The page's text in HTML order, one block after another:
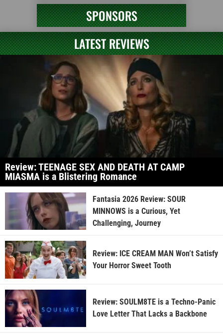
SPONSORS
LATEST REVIEWS
Review: TEENAGE SEX AND DEATH AT CAMP
MIASMA is a Blistering Romance
Fantasia 2026 Review: SOUR
MINNOWS is a Curious, Yet
Challenging, Journey
Review: ICE CREAM MAN Won’t Satisfy
Your Horror Sweet Tooth
Review: SOULM8TE is a Techno-Panic
Love Letter That Lacks a Backbone